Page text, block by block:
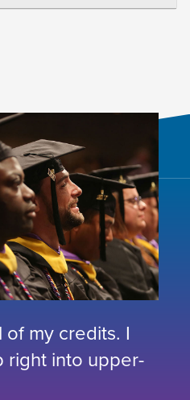
my credits. I
right into upper-